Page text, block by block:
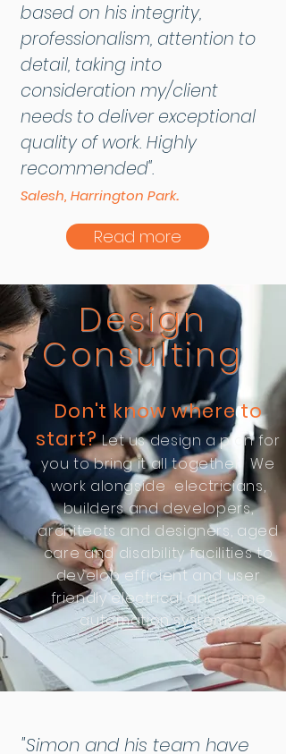
based on his integrity,
professionalism, attention to
detail, taking into
consideration my/client
needs to deliver exceptional
quality of work. Highly
recommended".
Salesh, Harrington Park.
Read more
Design
Consulting
Don't know where to
start? Let us design a plan for
you to bring it all together. We
work alongside electricians,
builders and developers,
architects and designers, aged
care anddisabilityfacilities to
developefficient and user
friendly electrical and home
automation systems.
"Simon and his team have